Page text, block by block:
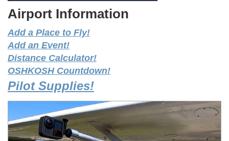
Airport Information
Add a Place to Fly!
Add an Event!
Distance Calculator!
OSHKOSH Countdown!
Pilot Supplies!